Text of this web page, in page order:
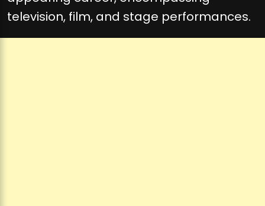
television, film, and stage performances.